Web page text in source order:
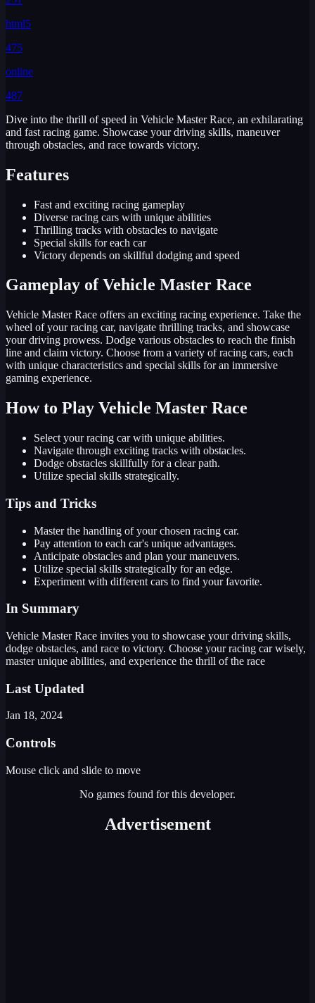
html5
475
online
487
Dive into the thrill of speed in Vehicle Master Race, an exhilarating
and fast racing game. Showcase your driving skills, maneuver
through obstacles, and race towards victory.
Features
Fast and exciting racing gameplay
Diverse racing cars with unique abilities
Thrilling tracks with obstacles to navigate
Special skills for each car
Victory depends on skillful dodging and speed
Gameplay of Vehicle Master Race
Vehicle Master Race offers an exciting racing experience. Take the
wheel of your racing car, navigate thrilling tracks, and showcase
your driving prowess. Dodge various obstacles to reach the finish
line and claim victory. Choose from a variety of racing cars, each
with unique characteristics and special skills for an immersive
gaming experience.
How to Play Vehicle Master Race
Select your racing car with unique abilities.
Navigate through exciting tracks with obstacles.
Dodge obstacles skillfully for a clear path.
Utilize special skills strategically.
Tips and Tricks
Master the handling of your chosen racing car.
Pay attention to each car's unique advantages.
Anticipate obstacles and plan your maneuvers.
Utilize special skills strategically for an edge.
Experiment with different cars to find your favorite.
In Summary
Vehicle Master Race invites you to showcase your driving skills,
dodge obstacles, and race to victory. Choose your racing car wisely,
master unique abilities, and experience the thrill of the race
Last Updated
Jan 18, 2024
Controls
Mouse click and slide to move
No games found for this developer.
Advertisement